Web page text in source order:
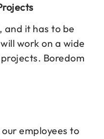
and it has to be
work on a wide
Boredom
employees to